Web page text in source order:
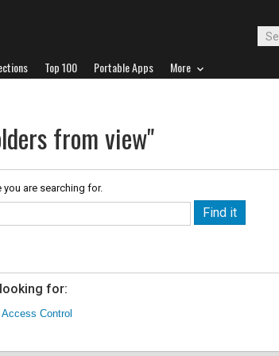
Top 100 Portable Apps More
from view"
are searching for.
for:
Access Control